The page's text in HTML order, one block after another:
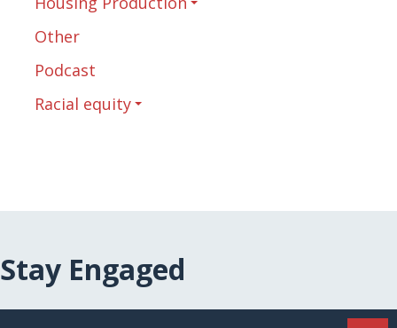
Other
Podcast
Racial equity
Stay Engaged